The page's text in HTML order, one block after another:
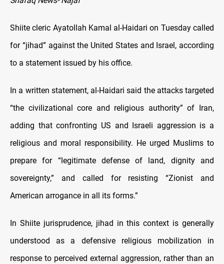
Shiite cleric Ayatollah Kamal al-Haidari on Tuesday called
for “jihad” against the United States and Israel, according
to a statement issued by his office.
In a written statement, al-Haidari said the attacks targeted
“the civilizational core and religious authority” of Iran,
adding that confronting US and Israeli aggression is a
religious and moral responsibility. He urged Muslims to
prepare for “legitimate defense of land, dignity and
sovereignty,” and called for resisting “Zionist and
American arrogance in all its forms.”
In Shiite jurisprudence, jihad in this context is generally
understood as a defensive religious mobilization in
response to perceived external aggression, rather than an